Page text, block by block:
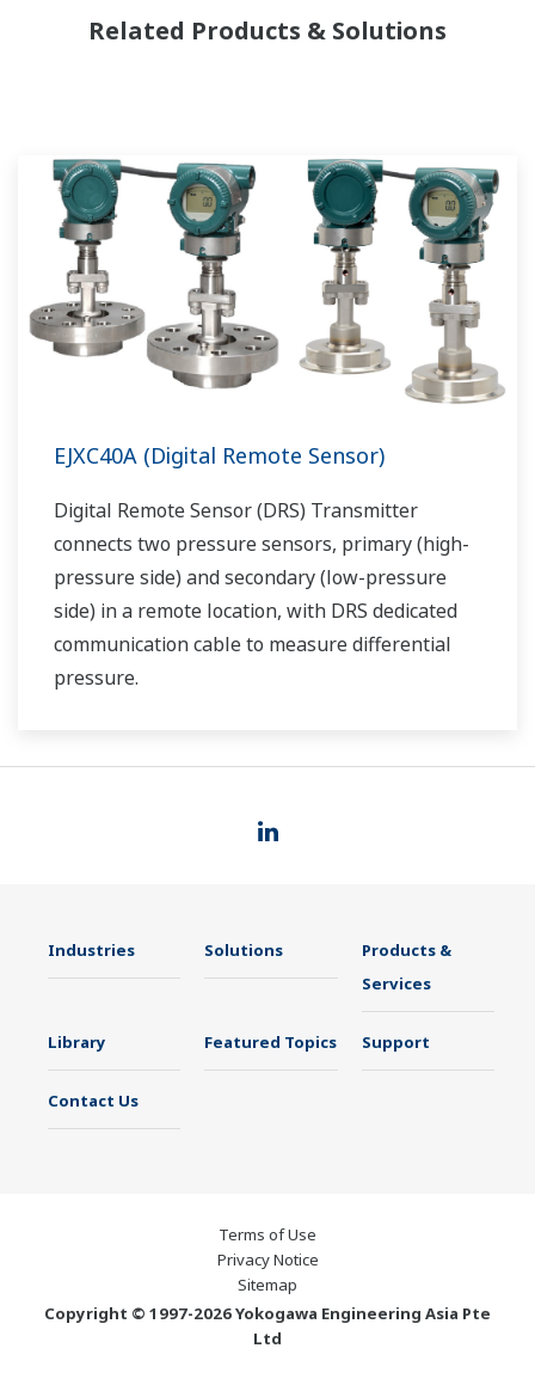
Related Products & Solutions
EJXC40A (Digital Remote Sensor)
Digital Remote Sensor (DRS) Transmitter
connects two pressure sensors, primary (high-
pressure side) and secondary (low-pressure
side) in a remote location, with DRS dedicated
communication cable to measure differential
pressure.
Industries Solutions
Products &
Services
Library Featured Topics Support
Contact Us
Terms of Use
Privacy Notice
Sitemap
Copyright © 1997-2026 Yokogawa Engineering Asia Pte
Ltd